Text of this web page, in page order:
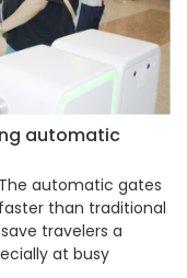
automatic
automatic gates
than traditional
travelers a
at busy